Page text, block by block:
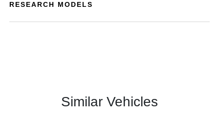
RESEARCH MODELS
Similar Vehicles